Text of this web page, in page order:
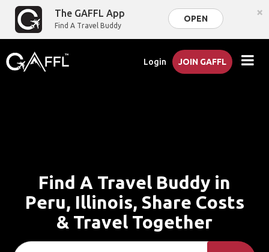
The GAFFL App
Find A Travel Buddy
OPEN ×
Login JOIN GAFFL
Find A Travel Buddy in
Peru, Illinois, Share Costs
& Travel Together